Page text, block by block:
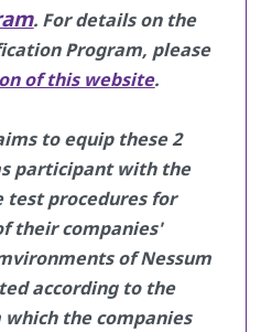
. For details on the
Program, please
of this website.
to equip these 2
participant with the
procedures for
their companies'
of Nessum
according to the
the companies